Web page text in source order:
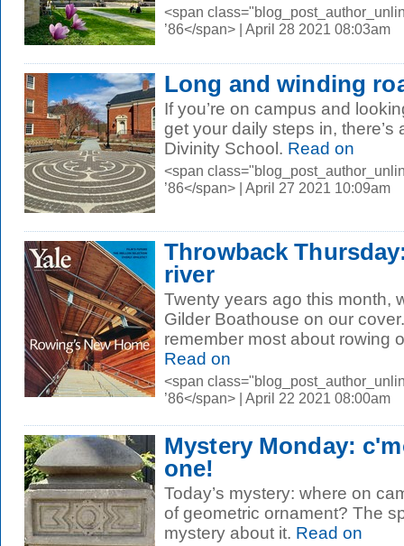
<span
’86</span> | April 28 2021 08:03am
Long and winding
If you’re on campus and
get your daily steps in,
Divinity School. Read on
<span
’86</span> | April 27 2021 10:09am
Throwback
river
Twenty years ago this month,
Gilder Boathouse on our
remember most about rowing
Read on
<span
’86</span> | April 22 2021 08:00am
Mystery Monday:
one!
Today’s mystery: where on
of geometric ornament? The
mystery about it. Read on